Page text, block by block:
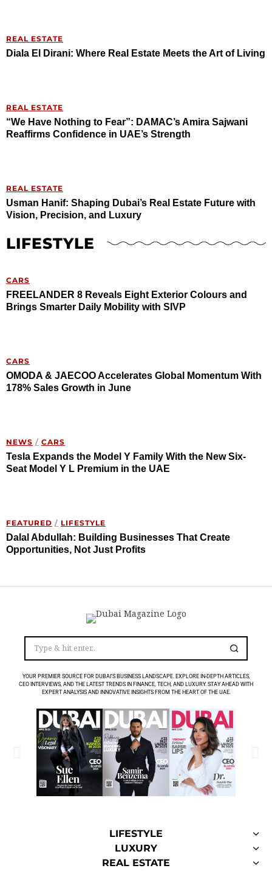
REAL ESTATE
Diala El Dirani: Where Real Estate Meets the Art of Living
REAL ESTATE
“We Have Nothing to Fear”: DAMAC’s Amira Sajwani
Reaffirms Confidence in UAE’s Strength
REAL ESTATE
Usman Hanif: Shaping Dubai’s Real Estate Future with
Vision, Precision, and Luxury
LIFESTYLE
CARS
FREELANDER 8 Reveals Eight Exterior Colours and
Brings Smarter Daily Mobility with SIVP
CARS
OMODA & JAECOO Accelerates Global Momentum With
178% Sales Growth in June
NEWS / CARS
Tesla Expands the Model Y Family With the New Six-
Seat Model Y L Premium in the UAE
FEATURED / LIFESTYLE
Dalal Abdullah: Building Businesses That Create
Opportunities, Not Just Profits
YOUR PREMIER SOURCE FOR DUBAI’S BUSINESS LANDSCAPE. EXPLORE IN-DEPTH ARTICLES,
CEO INTERVIEWS, AND THE LATEST TRENDS IN FINANCE, TECH, AND LUXURY. STAY AHEAD WITH
EXPERT ANALYSIS AND INNOVATIVE INSIGHTS FROM THE HEART OF THE UAE.
LIFESTYLE
LUXURY
REAL ESTATE